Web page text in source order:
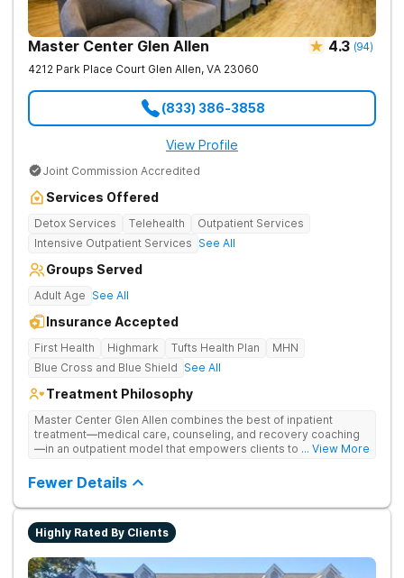
Master Center Glen Allen 4.3 (94)
4212 Park Place Court Glen Allen, VA 23060
(833) 386-3858
View Profile
Joint Commission Accredited
Services Offered
Detox Services Telehealth
Outpatient Services
Intensive Outpatient Services See All
Groups Served
Adult Age See All
Insurance Accepted
First Health Highmark Tufts Health Plan
MHN
Blue Cross and Blue Shield See All
Treatment Philosophy
Master Center Glen Allen combines the best of inpatient
treatment—medical care, counseling, and recovery coaching
—in an outpatient model that empowers clients to recover
medication-assisted treatment (MAT) to help clients carry on
with normal life as they recover.
... View More
Fewer Details
Highly Rated By Clients